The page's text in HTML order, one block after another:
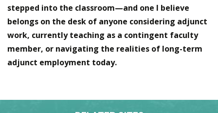
stepped into the classroom—and one I believe
belongs on the desk of anyone considering adjunct
work, currently teaching as a contingent faculty
member, or navigating the realities of long-term
adjunct employment today.